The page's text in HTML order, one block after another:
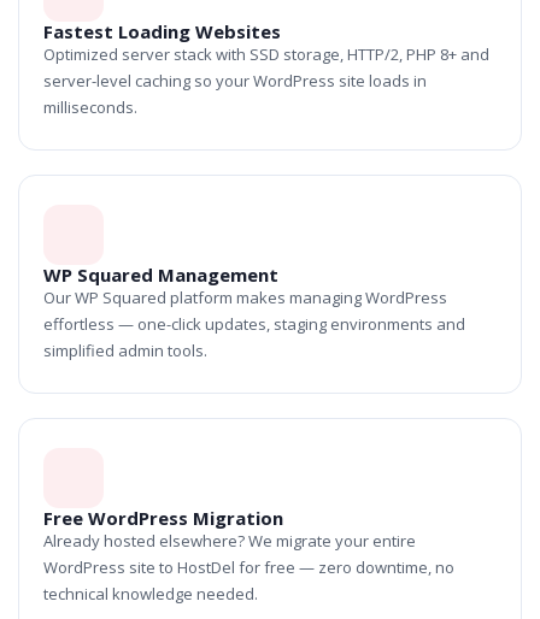
Fastest Loading Websites
Optimized server stack with SSD storage, HTTP/2, PHP 8+ and
server-level caching so your WordPress site loads in
milliseconds.
WP Squared Management
Our WP Squared platform makes managing WordPress
effortless — one-click updates, staging environments and
simplified admin tools.
Free WordPress Migration
Already hosted elsewhere? We migrate your entire
WordPress site to HostDel for free — zero downtime, no
technical knowledge needed.